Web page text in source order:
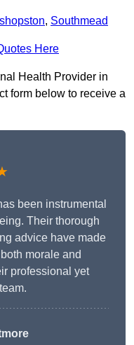
, Southmead
Here
Health Provider in
form below to receive a
been instrumental
Their thorough
advice have made
morale and
professional yet